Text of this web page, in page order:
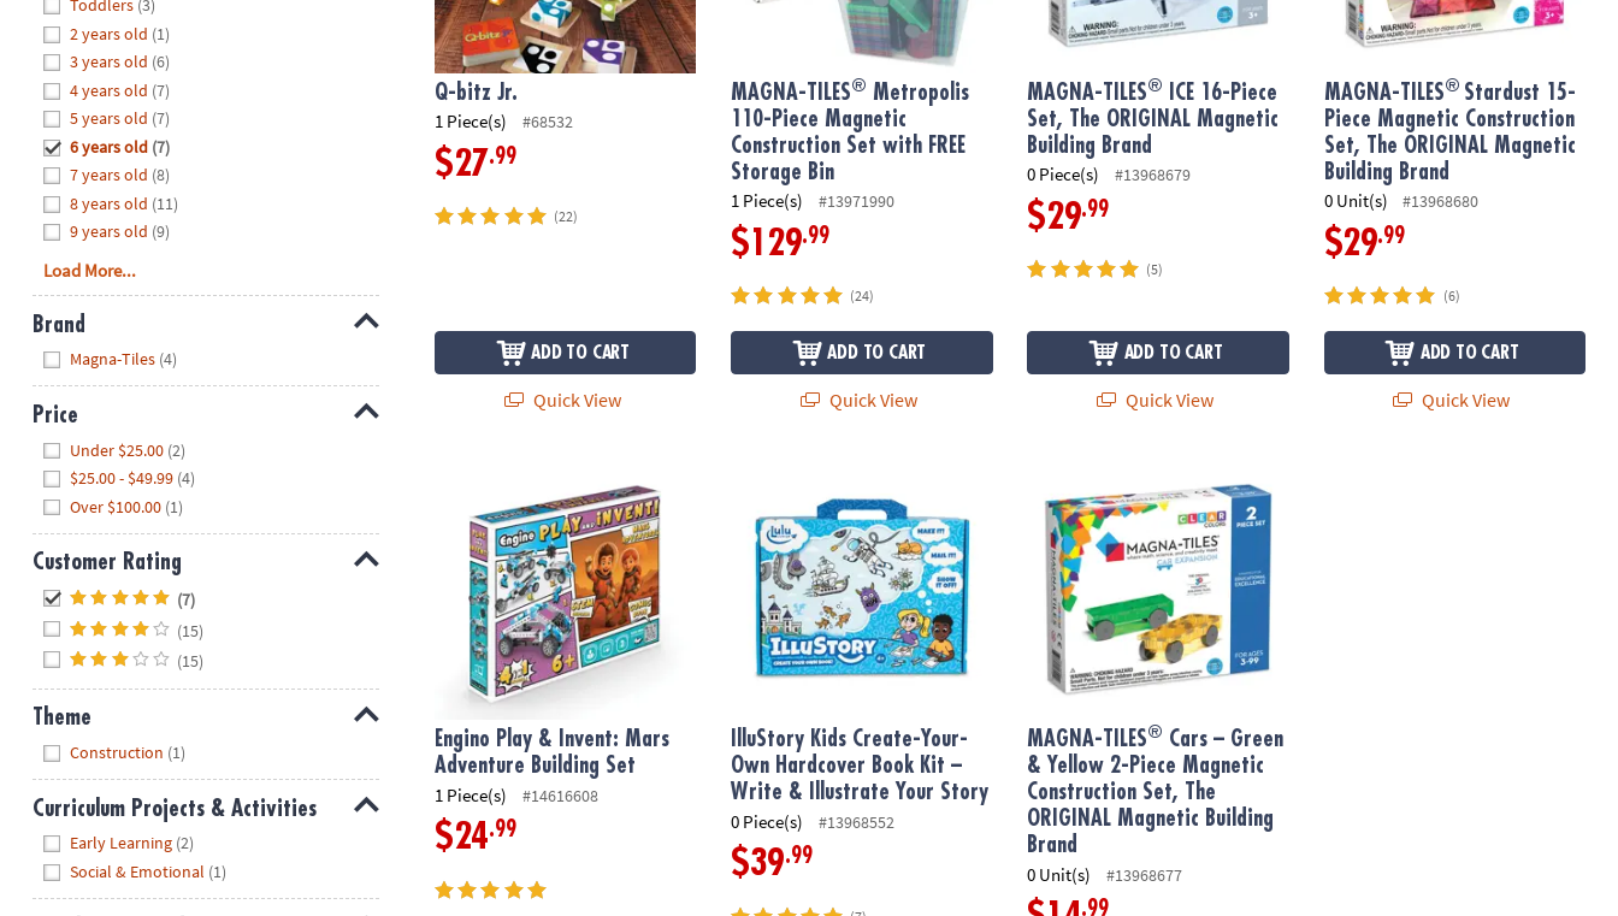
8PM
We're
here
help.
Feel
free
contact
us
with
any
questions
or
Toddlers (3)
2 years old (1)
3 years old (6)
4 years old (7)
5 years old (7)
6 years old (7)
7 years old (8)
8 years old (11)
9 years old (9)
Load More...
Brand
Magna-Tiles (4)
Price
Under $25.00 (2)
$25.00 - $49.99 (4)
Over $100.00 (1)
Customer Rating
(7)
(15)
(15)
Theme
Construction (1)
Curriculum Projects & Activities
Early Learning (2)
Social & Emotional (1)
Q-bitz Jr.
1 Piece(s) #68532
$27.99
(22)
ADD TO CART
Quick View
MAGNA-TILES® Metropolis
110-Piece Magnetic
Construction Set with FREE
Storage Bin
1 Piece(s) #13971990
$129.99
(24)
ADD TO CART
Quick View
MAGNA-TILES®
ICE 16-Piece
Set, The ORIGINAL Magnetic
Building Brand
0 Piece(s) #13968679
$29.99
(5)
ADD TO CART
Quick View
MAGNA-TILES® Stardust 15-
Piece Magnetic Construction
Set, The ORIGINAL Magnetic
Building Brand
0 Unit(s) #13968680
$29.99
(6)
ADD TO CART
Quick View
Engino Play & Invent: Mars
Adventure Building Set
1 Piece(s) #14616608
$24.99
IlluStory Kids Create-Your-
Own Hardcover Book Kit –
Write & Illustrate Your Story
0 Piece(s) #13968552
$39.99
MAGNA-TILES® Cars – Green
& Yellow 2-Piece Magnetic
Construction Set, The
ORIGINAL Magnetic Building
Brand
0 Unit(s) #13968677
.99